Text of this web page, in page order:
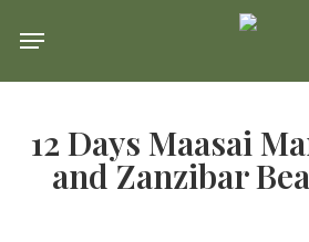
content
Menu
12 Days Maasai
and Zanzibar